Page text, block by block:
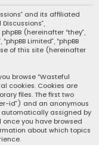
and its affiliated
Discussions”,
(hereinafter “they”,
Limited”, “phpBB
of this site (hereinafter
browse “Wasteful
cookies. Cookies are
files. The first two
id”) and an anonymous
automatically assigned by
once you have browsed
about which topics